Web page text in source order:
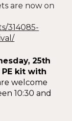
are now on
314085-
25th
PE kit with
welcome
10:30 and